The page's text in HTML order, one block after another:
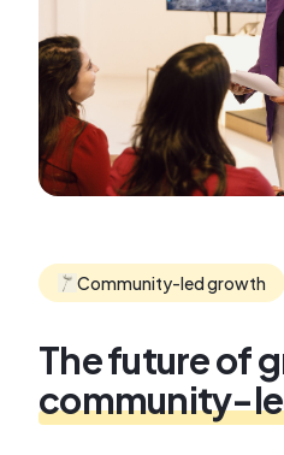
Community-led growth
The future of
community-